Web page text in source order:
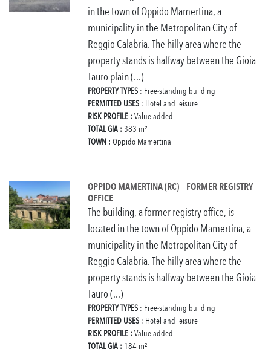
in the town of Oppido Mamertina, a
municipality in the Metropolitan City of
Reggio Calabria. The hilly area where the
property stands is halfway between the Gioia
Tauro plain (...)
PROPERTY TYPES : Free-standing building
PERMITTED USES : Hotel and leisure
RISK PROFILE : Value added
TOTAL GIA : 383 m²
TOWN : Oppido Mamertina
OPPIDO MAMERTINA (RC) – FORMER REGISTRY
OFFICE
The building, a former registry office, is
located in the town of Oppido Mamertina, a
municipality in the Metropolitan City of
Reggio Calabria. The hilly area where the
property stands is halfway between the Gioia
Tauro (...)
PROPERTY TYPES : Free-standing building
PERMITTED USES : Hotel and leisure
RISK PROFILE : Value added
TOTAL GIA : 184 m²